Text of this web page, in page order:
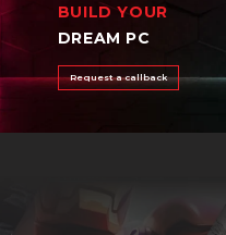
BUILD YOUR
DREAM PC
Request a callback